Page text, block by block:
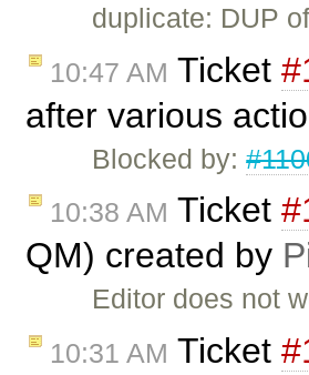
duplicate: DUP
10:47 AM Ticket
after various
Blocked by:
10:38 AM Ticket
QM) created by
Editor does not
10:31 AM Ticket